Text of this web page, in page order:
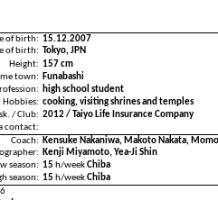
of birth: 15.12.2007
of birth: Tokyo, JPN
Height: 157 cm
town:
Funabashi
high school student
Hobbies: cooking, visiting shrines and temples
/ Club: 2012 / Taiyo Life Insurance Company
contact:
Coach:
Kensuke Nakaniwa, Makoto Nakata,
Kenji Miyamoto, Yea-Ji Shin
season: 15 h/weekChiba
season: 15 h/weekChiba